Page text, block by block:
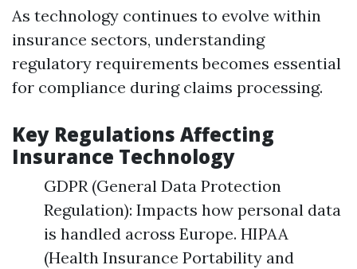
As technology continues to evolve within
insurance sectors, understanding
regulatory requirements becomes essential
for compliance during claims processing.
Key Regulations Affecting
Insurance Technology
GDPR (General Data Protection
Regulation): Impacts how personal data
is handled across Europe. HIPAA
(Health Insurance Portability and